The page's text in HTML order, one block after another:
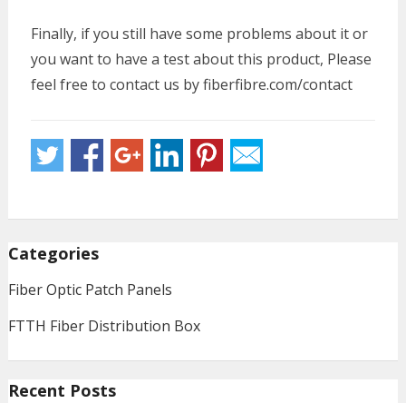
Finally, if you still have some problems about it or
you want to have a test about this product, Please
feel free to contact us by fiberfibre.com/contact
Categories
Fiber Optic Patch Panels
FTTH Fiber Distribution Box
Recent Posts